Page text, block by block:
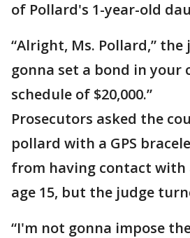
of Pollard's 1-year-old
“Alright, Ms. Pollard,” the
gonna set a bond in your
schedule of $20,000.”
Prosecutors asked the
pollard with a GPS
from having contact with
age 15, but the judge
“I'm not gonna impose